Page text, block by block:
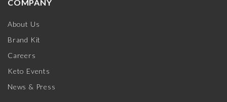
COMPANY
About Us
Brand Kit
Careers
Keto Events
News & Press